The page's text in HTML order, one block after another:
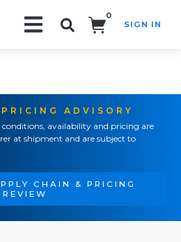
0
SIGN IN
ADVISORY
availability and pricing are
at shipment and are subject to
CHAIN & PRICING
REVIEW